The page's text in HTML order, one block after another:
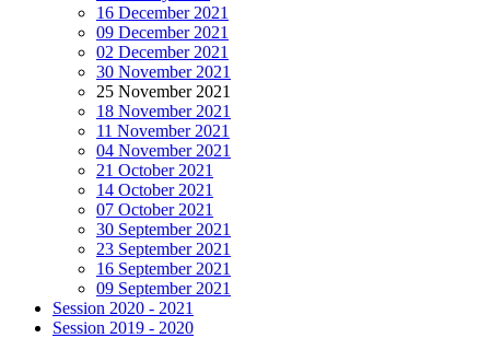
16 December 2021
09 December 2021
02 December 2021
30 November 2021
25 November 2021
18 November 2021
11 November 2021
04 November 2021
21 October 2021
14 October 2021
07 October 2021
30 September 2021
23 September 2021
16 September 2021
09 September 2021
Session 2020 - 2021
Session 2019 - 2020